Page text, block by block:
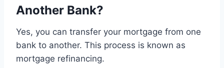
Another Bank?
Yes, you can transfer your mortgage from one
bank to another. This process is known as
mortgage refinancing.